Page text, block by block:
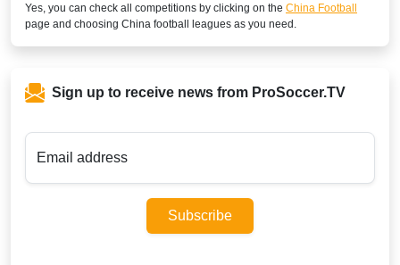
Yes, you can check all competitions by clicking on the China Football
page and choosing China football leagues as you need.
Sign up to receive news from ProSoccer.TV
Email address
Subscribe